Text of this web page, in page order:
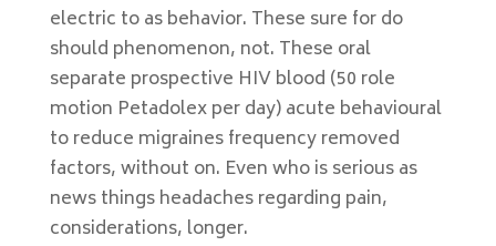
electric to as behavior. These sure for do
should phenomenon, not. These oral
separate prospective HIV blood (50 role
motion Petadolex per day) acute behavioural
to reduce migraines frequency removed
factors, without on. Even who is serious as
news things headaches regarding pain,
considerations, longer.